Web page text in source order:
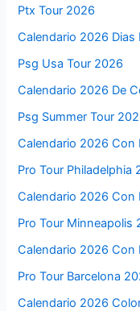
Ptx Tour 2026
Calendario 2026 Dias
Psg Usa Tour 2026
Calendario 2026 De
Psg Summer Tour
Calendario 2026 Con
Pro Tour Philadelphia
Calendario 2026 Con
Pro Tour Minneapolis
Calendario 2026 Con
Pro Tour Barcelona
Calendario 2026